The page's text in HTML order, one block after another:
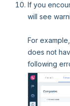
If you
will see
For
does not
following